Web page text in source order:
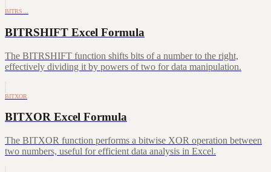
BITRS…
BITRSHIFT Excel Formula
The BITRSHIFT function shifts bits of a number to the right,
effectively dividing it by powers of two for data manipulation.
BITXOR
BITXOR Excel Formula
The BITXOR function performs a bitwise XOR operation between
two numbers, useful for efficient data analysis in Excel.